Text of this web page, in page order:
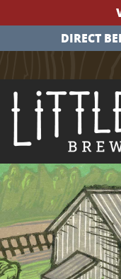
DIRECT